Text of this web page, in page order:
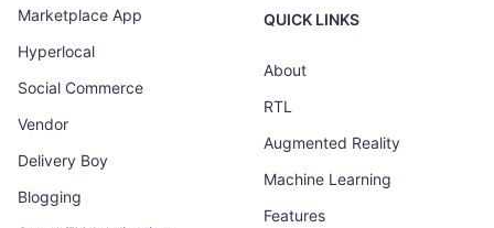
Marketplace App
Hyperlocal
Social Commerce
Vendor
Delivery Boy
Blogging
QUICK LINKS
About
RTL
Augmented Reality
Machine Learning
Features